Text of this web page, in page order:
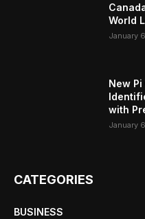
World
January
New
with
January
CATEGORIES
BUSINESS